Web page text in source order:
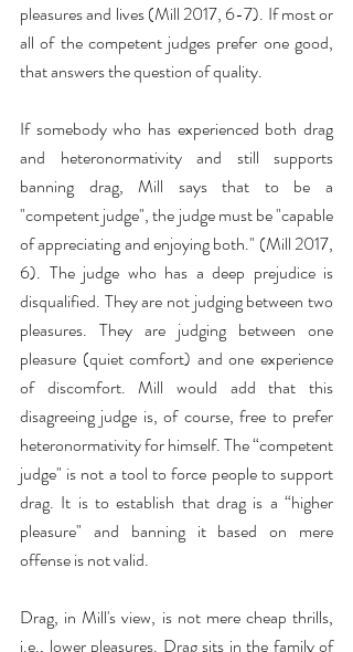
pleasures and lives (Mill 2017, 6-7). If most or
all of the competent judges prefer one good,
that answers the question of quality.
If somebody who has experienced both drag
and heteronormativity and still supports
banning drag, Mill says that to be a
"competent judge", the judge must be "capable
of appreciating and enjoying both." (Mill 2017,
6). The judge who has a deep prejudice is
disqualified. They are not judging between two
pleasures. They are judging between one
pleasure (quiet comfort) and one experience
of discomfort. Mill would add that this
disagreeing judge is, of course, free to prefer
heteronormativity for himself. The “competent
judge" is not a tool to force people to support
drag. It is to establish that drag is a “higher
pleasure" and banning it based on mere
offense is not valid.
Drag, in Mill's view, is not mere cheap thrills,
i.e., lower pleasures. Drag sits in the family of